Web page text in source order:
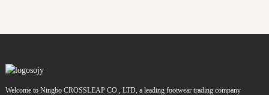
Welcome to Ningbo CROSSLEAP CO., LTD, a leading footwear trading company